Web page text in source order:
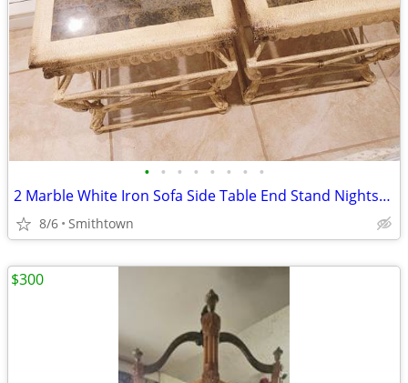
• • • • • • • •
2 Marble White Iron Sofa Side Table End Stand Nightstand Livingroom Sunroom VTG
8/6 Smithtown
$300